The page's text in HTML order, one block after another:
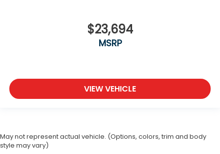
$23,694
MSRP
VIEW VEHICLE
May not represent actual vehicle. (Options, colors, trim and body
style may vary)